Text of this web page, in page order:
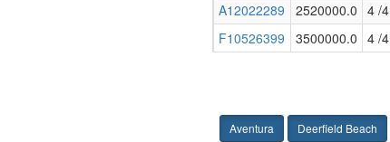
A12022289
2520000.0 4 /4
F10526399
3500000.0 4 /
Aventura Deerfield Beach